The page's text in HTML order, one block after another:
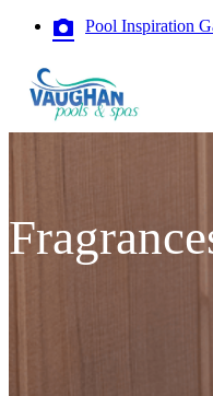
Pool Inspiration
VaughanPools